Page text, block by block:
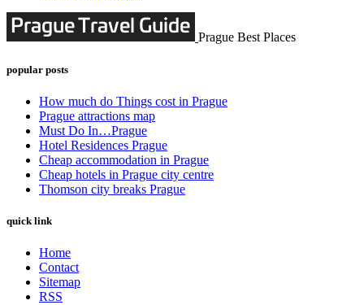
Prague Best Places
popular posts
How much do Things cost in Prague
Prague attractions map
Must Do In…Prague
Hotel Residences Prague
Cheap accommodation in Prague
Cheap hotels in Prague city centre
Thomson city breaks Prague
quick link
Home
Contact
Sitemap
RSS